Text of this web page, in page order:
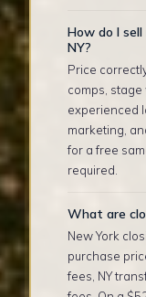
How do I sell
NY?
Price
comps,
experienced
marketing,
for a free
required.
What are
New York
purchase
fees, NY